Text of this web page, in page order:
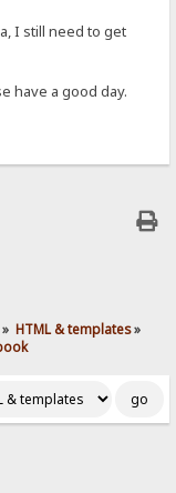
I still need to get
have a good day.
» HTML & templates»